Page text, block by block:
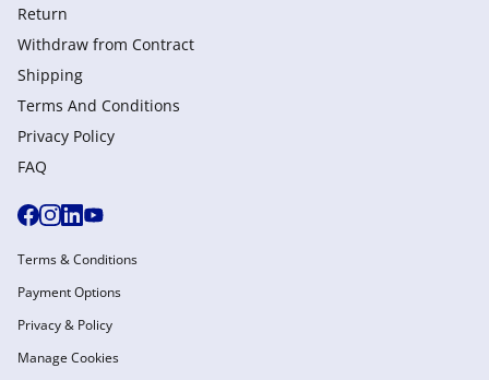
Return
Withdraw from Сontract
Shipping
Terms And Conditions
Privacy Policy
FAQ
Terms & Conditions
Payment Options
Privacy & Policy
Manage Cookies